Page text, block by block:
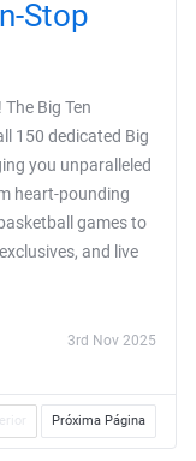
Stop
Big Ten
150 dedicated Big
you unparalleled
heart-pounding
games to
and live
3rd Nov 2025
Próxima Página